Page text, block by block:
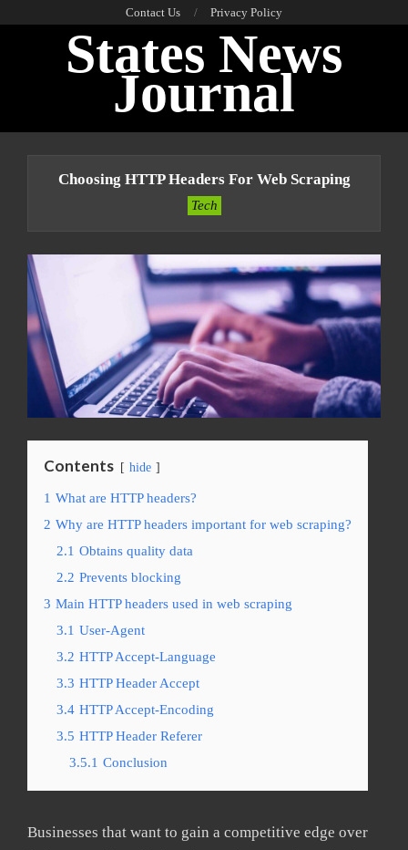
Contact Us Privacy Policy
States News
Journal
Choosing HTTP Headers For Web Scraping
Tech
Contents hide
1 What are HTTP headers?
2 Why are HTTP headers important for web scraping?
2.1 Obtains quality data
2.2 Prevents blocking
3 Main HTTP headers used in web scraping
3.1 User-Agent
3.2 HTTP Accept-Language
3.3 HTTP Header Accept
3.4 HTTP Accept-Encoding
3.5 HTTP Header Referer
3.5.1 Conclusion
Businesses that want to gain a competitive edge over